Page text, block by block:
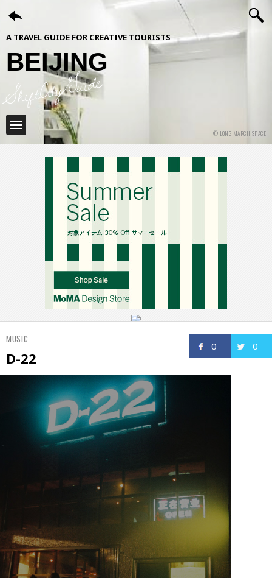
A TRAVEL GUIDE FOR CREATIVE TOURISTS
BEIJING
© LONG MARCH SPACE
0 0
MUSIC
D-22